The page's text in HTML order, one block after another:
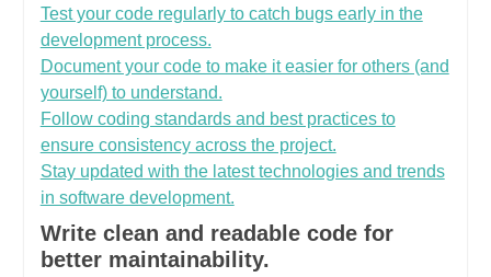
Test your code regularly to catch bugs early in the
development process.
Document your code to make it easier for others (and
yourself) to understand.
Follow coding standards and best practices to
ensure consistency across the project.
Stay updated with the latest technologies and trends
in software development.
Write clean and readable code for
better maintainability.